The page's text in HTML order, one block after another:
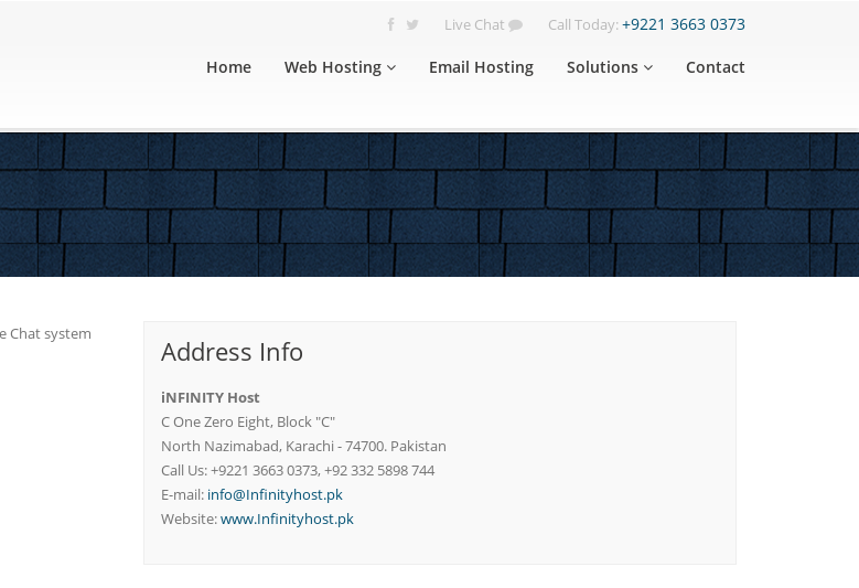
Live Chat Call Today: +9221 3663 0373
Home Web Hosting Email Hosting Solutions Contact
Chat system
Address Info
iNFINITY Host
C One Zero Eight, Block "C"
North Nazimabad, Karachi - 74700. Pakistan
Call Us: +9221 3663 0373, +92 332 5898 744
E-mail: info@Infinityhost.pk
Website:www.Infinityhost.pk